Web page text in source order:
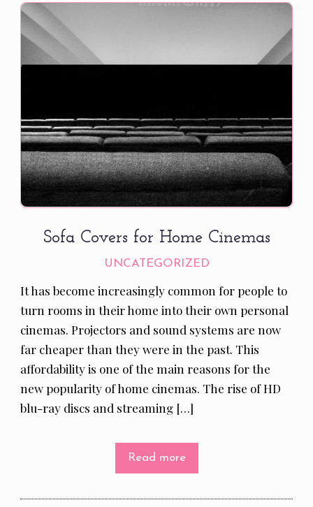
Sofa Covers for Home Cinemas
UNCATEGORIZED
It has become increasingly common for people to
turn rooms in their home into their own personal
cinemas. Projectors and sound systems are now
far cheaper than they were in the past. This
affordability is one of the main reasons for the
new popularity of home cinemas. The rise of HD
blu-ray discs and streaming […]
Read more